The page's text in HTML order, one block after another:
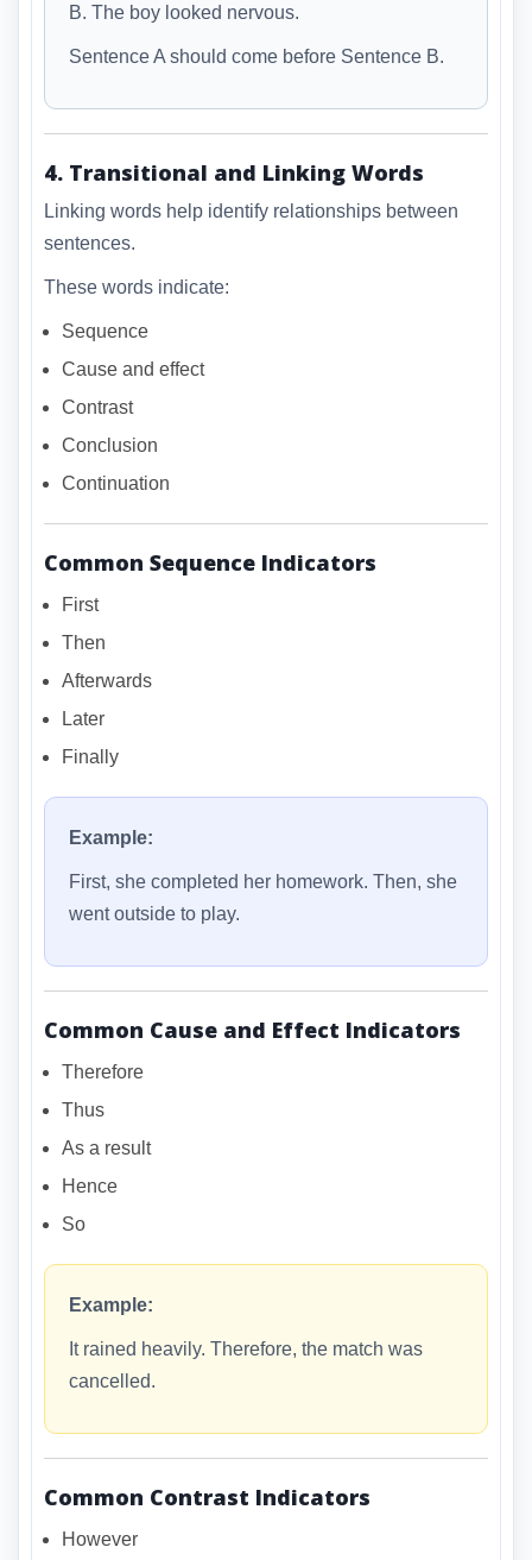
B. The boy looked nervous.
Sentence A should come before Sentence B.
4. Transitional and Linking Words
Linking words help identify relationships between
sentences.
These words indicate:
Sequence
Cause and effect
Contrast
Conclusion
Continuation
Common Sequence Indicators
First
Then
Afterwards
Later
Finally
Example:
First, she completed her homework. Then, she
went outside to play.
Common Cause and Effect Indicators
Therefore
Thus
As a result
Hence
So
Example:
It rained heavily. Therefore, the match was
cancelled.
Common Contrast Indicators
However